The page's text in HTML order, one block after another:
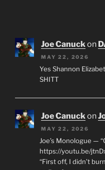
Joe Canuckon
MAY 22, 2026
Yes Shannon
SHITT
Joe Canuckon
MAY 22, 2026
Joe’s Monologue —
https://youtu.be/
“First off, I didn’t